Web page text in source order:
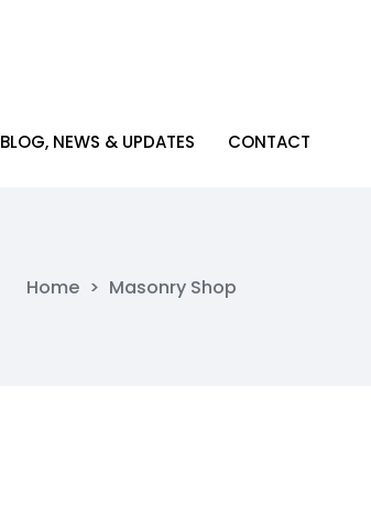
BLOG, NEWS & UPDATES
CONTACT
Home > Masonry Shop